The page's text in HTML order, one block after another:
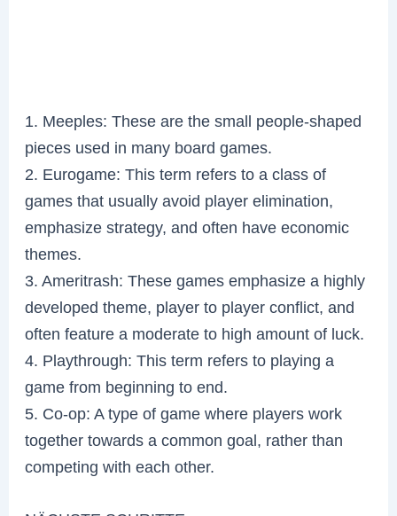
1. Meeples: These are the small people-shaped
pieces used in many board games.
2. Eurogame: This term refers to a class of
games that usually avoid player elimination,
emphasize strategy, and often have economic
themes.
3. Ameritrash: These games emphasize a highly
developed theme, player to player conflict, and
often feature a moderate to high amount of luck.
4. Playthrough: This term refers to playing a
game from beginning to end.
5. Co-op: A type of game where players work
together towards a common goal, rather than
competing with each other.